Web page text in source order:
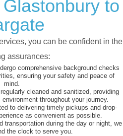
to
you can be confident in the
assurances:
comprehensive background checks
ensuring your safety and peace of
mind.
cleaned and sanitized, providing
throughout your journey.
to delivering timely pickups and drop-
as convenient as possible.
transportation during the day or night, we
the clock to serve you.